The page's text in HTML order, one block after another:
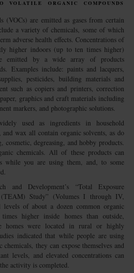
VOLATILE ORGANIC COMPOUNDS
(VOCs) are emitted as gases from certain
a variety of chemicals, some of which
adverse health effects. Concentrations of
higher indoors (up to ten times higher)
emitted by a wide array of products
Examples include: paints and lacquers,
pesticides, building materials and
such as copiers and printers, correction
graphics and craft materials including
markers, and photographic solutions.
used as ingredients in household
and wax all contain organic solvents, as do
cosmetic, degreasing, and hobby products.
chemicals. All of these products can
while you are using them, and, to some
and Development’s “Total Exposure
(TEAM) Study” (Volumes I through IV,
of about a dozen common organic
higher inside homes than outside,
homes were located in rural or highly
indicated that while people are using
they can expose themselves and
levels, and elevated concentrations can
activity is completed.